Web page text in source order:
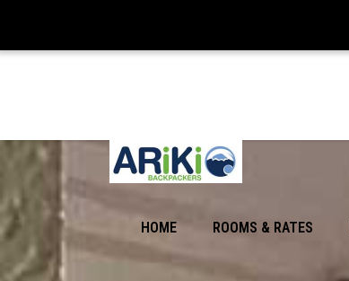
HOME ROOMS & RATES